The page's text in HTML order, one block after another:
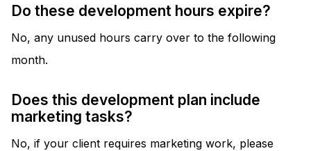
Do these development hours expire?
No, any unused hours carry over to the following
month.
Does this development plan include
marketing tasks?
No, if your client requires marketing work, please